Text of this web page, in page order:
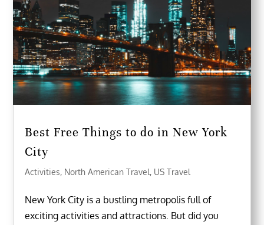
Best Free Things to do in New York
City
Activities, North American Travel, US Travel
New York City is a bustling metropolis full of
exciting activities and attractions. But did you